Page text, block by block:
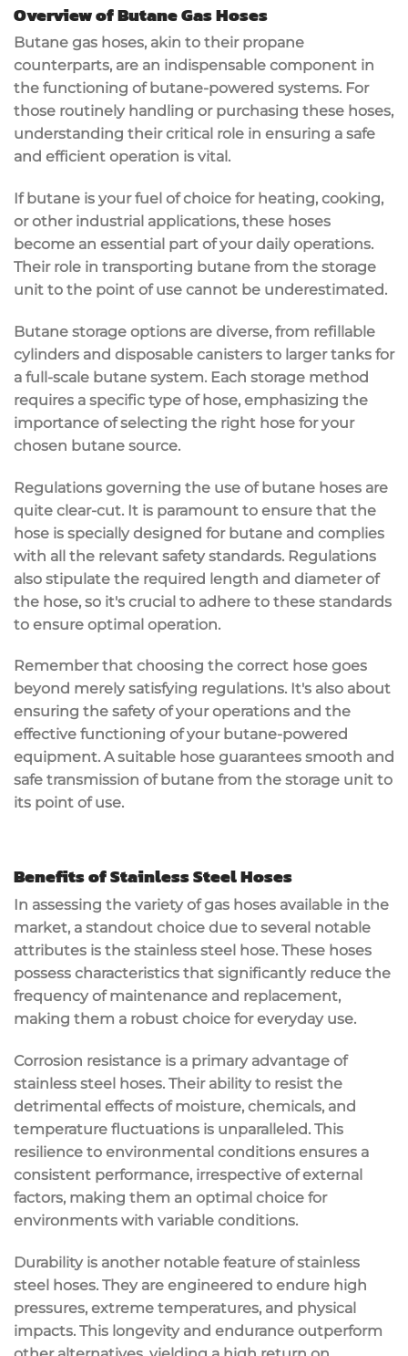
Overview of Butane Gas Hoses
Butane gas hoses, akin to their propane
counterparts, are an indispensable component in
the functioning of butane-powered systems. For
those routinely handling or purchasing these hoses,
understanding their critical role in ensuring a safe
and efficient operation is vital.
If butane is your fuel of choice for heating, cooking,
or other industrial applications, these hoses
become an essential part of your daily operations.
Their role in transporting butane from the storage
unit to the point of use cannot be underestimated.
Butane storage options are diverse, from refillable
cylinders and disposable canisters to larger tanks for
a full-scale butane system. Each storage method
requires a specific type of hose, emphasizing the
importance of selecting the right hose for your
chosen butane source.
Regulations governing the use of butane hoses are
quite clear-cut. It is paramount to ensure that the
hose is specially designed for butane and complies
with all the relevant safety standards. Regulations
also stipulate the required length and diameter of
the hose, so it's crucial to adhere to these standards
to ensure optimal operation.
Remember that choosing the correct hose goes
beyond merely satisfying regulations. It's also about
ensuring the safety of your operations and the
effective functioning of your butane-powered
equipment. A suitable hose guarantees smooth and
safe transmission of butane from the storage unit to
its point of use.
Benefits of Stainless Steel Hoses
In assessing the variety of gas hoses available in the
market, a standout choice due to several notable
attributes is the stainless steel hose. These hoses
possess characteristics that significantly reduce the
frequency of maintenance and replacement,
making them a robust choice for everyday use.
Corrosion resistance is a primary advantage of
stainless steel hoses. Their ability to resist the
detrimental effects of moisture, chemicals, and
temperature fluctuations is unparalleled. This
resilience to environmental conditions ensures a
consistent performance, irrespective of external
factors, making them an optimal choice for
environments with variable conditions.
Durability is another notable feature of stainless
steel hoses. They are engineered to endure high
pressures, extreme temperatures, and physical
impacts. This longevity and endurance outperform